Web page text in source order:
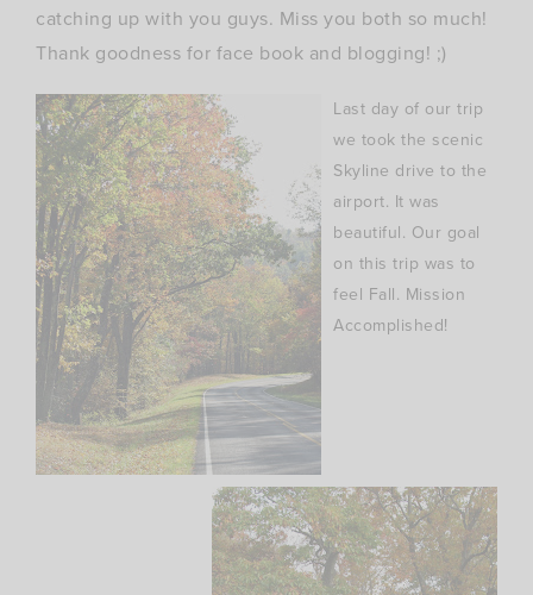
catching up with you guys. Miss you both so much!
Thank goodness for face book and blogging! ;)
Last day of our trip
we took the scenic
Skyline drive to the
airport. It was
beautiful. Our goal
on this trip was to
feel Fall. Mission
Accomplished!